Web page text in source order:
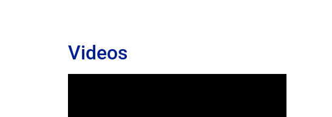
Videos